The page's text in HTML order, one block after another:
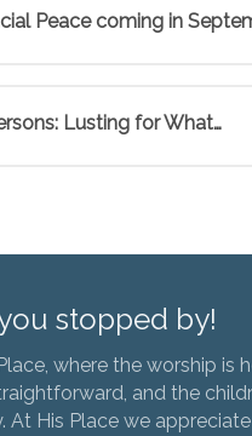
Peace coming in
Lusting for What…
stopped by!
where the worship is
and the
At His Place we appreciate